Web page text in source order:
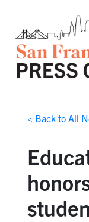
< Back to All